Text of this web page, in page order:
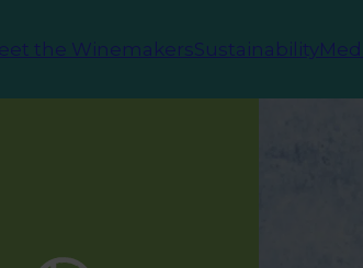
the WinemakersSustainability